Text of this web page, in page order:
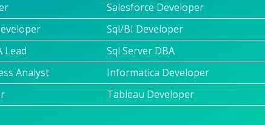
Salesforce Developer
Sql/BI Developer
Lead Sql Server DBA
Analyst Informatica Developer
Tableau Developer